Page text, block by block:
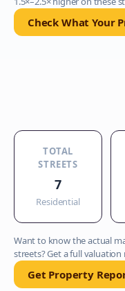
Check What Your
TOTAL
STREETS
7
Residential
Want to know the actual
streets? Get a full
Get Property